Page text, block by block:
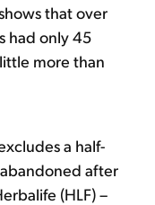
that over
had only 45
more than
a half-
after
(HLF) –